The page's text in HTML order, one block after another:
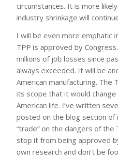
circumstances. It is more
industry shrinkage will
I will be even more emphatic
TPP is approved by
millions of job losses since
always exceeded. It will be
American manufacturing. The
its scope that it would
American life. I’ve written
posted on the blog section of
“trade” on the dangers of the
stop it from being approved
own research and don’t be